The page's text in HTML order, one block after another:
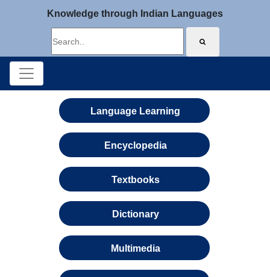
Knowledge through Indian Languages
Language Learning
Encyclopedia
Textbooks
Dictionary
Multimedia